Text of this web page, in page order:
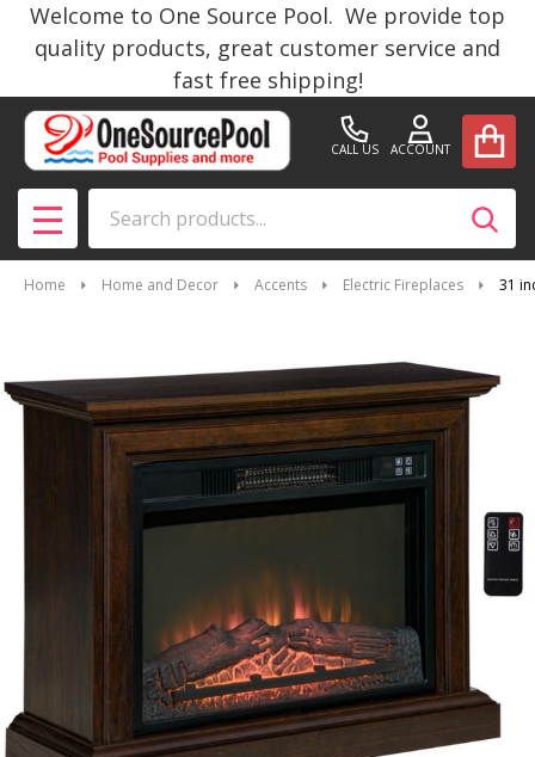
Welcome to One Source Pool. We provide top
quality products, great customer service and
fast free shipping!
CALL US ACCOUNT
MENU
Home Home and Decor Accents Electric Fireplaces 31